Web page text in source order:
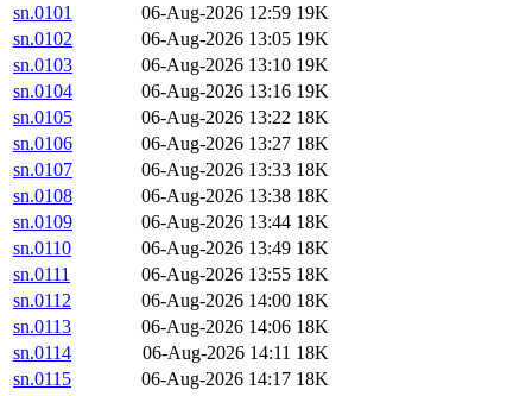
sn.0101
06-Aug-2026 12:59 19K
sn.0102
06-Aug-2026 13:05 19K
sn.0103
06-Aug-2026 13:10 19K
sn.0104
06-Aug-2026 13:16 19K
sn.0105
06-Aug-2026 13:22 18K
sn.0106
06-Aug-2026 13:27 18K
sn.0107
06-Aug-2026 13:33 18K
sn.0108
06-Aug-2026 13:38 18K
sn.0109
06-Aug-2026 13:44 18K
sn.0110
06-Aug-2026 13:49 18K
sn.0111
06-Aug-2026 13:55 18K
sn.0112
06-Aug-2026 14:00 18K
sn.0113
06-Aug-2026 14:06 18K
sn.0114
06-Aug-2026 14:11 18K
sn.0115
06-Aug-2026 14:17 18K